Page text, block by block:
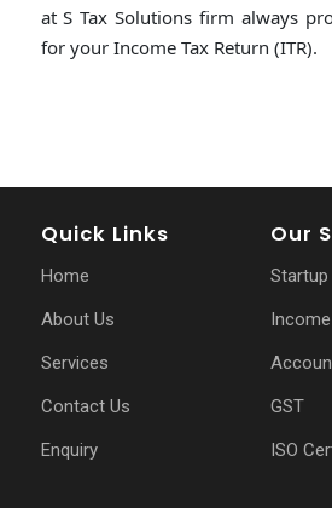
at S Tax Solutions firm always
for your Income Tax Return (ITR).
Quick Links
Home
About Us
Services
Contact Us
Enquiry
Our
GST
ISO